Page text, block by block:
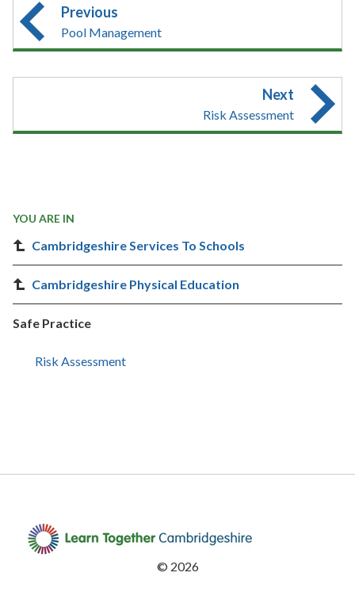
Previous
Pool Management
Next
Risk Assessment
YOU ARE IN
Cambridgeshire Services To Schools
Cambridgeshire Physical Education
Safe Practice
Risk Assessment
© 2026